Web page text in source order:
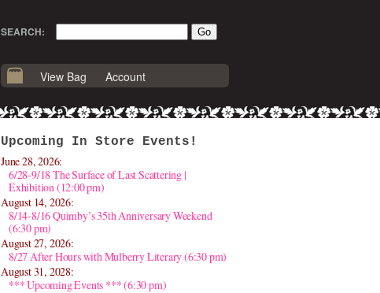
SEARCH:
View Bag Account
Upcoming In Store Events!
June 28, 2026:
6/28-9/18 The Surface of Last Scattering |
Exhibition (12:00 pm)
August 14, 2026:
8/14-8/16 Quimby’s 35th Anniversary Weekend
(6:30 pm)
August 27, 2026:
8/27 After Hours with Mulberry Literary (6:30 pm)
August 31, 2028:
*** Upcoming Events *** (6:30 pm)